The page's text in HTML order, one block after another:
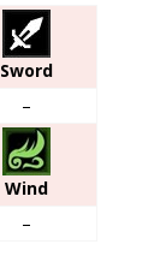
Sword
–
Wind
–